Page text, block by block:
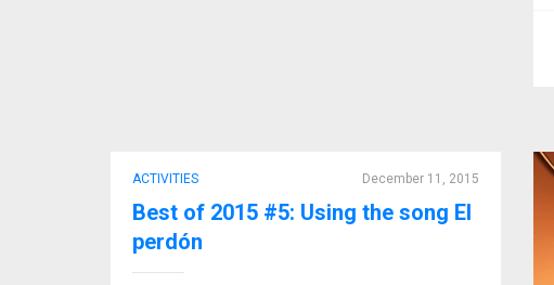
ACTIVITIES December 11, 2015
Best of 2015 #5: Using the song El
perdón